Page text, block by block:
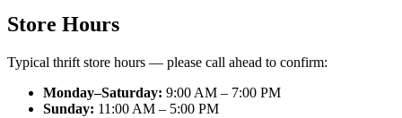
Store Hours
Typical thrift store hours — please call ahead to confirm:
Monday–Saturday: 9:00 AM – 7:00 PM
Sunday: 11:00 AM – 5:00 PM